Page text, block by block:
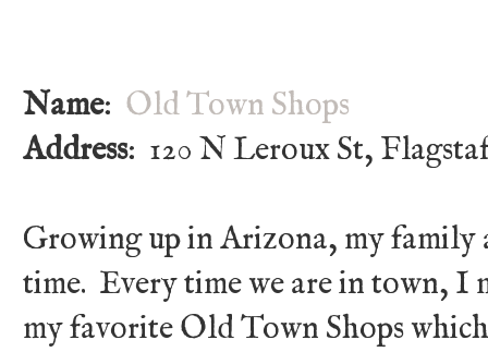
Name: Old Town Shops
Address: 120 N Leroux St,
Growing up in Arizona, my
time. Every time we are in town, I
my favorite Old Town Shops